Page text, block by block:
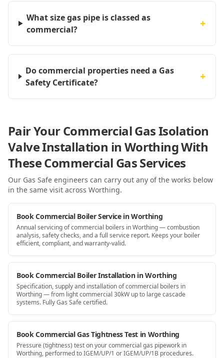
What size gas pipe is classed as
commercial?
+
Do commercial properties need a Gas
Safety Certificate?
+
Pair Your Commercial Gas Isolation
Valve Installation in Worthing With
These Commercial Gas Services
Our Gas Safe engineers can carry out any of the works below
in the same visit across Worthing.
Book Commercial Boiler Service in Worthing
Annual servicing of commercial boilers in Worthing — combustion
analysis, safety checks, and a full service report. Keeps your boiler
efficient, compliant, and warranty-valid.
Book Commercial Boiler Installation in Worthing
Specification, supply and installation of commercial boilers in
Worthing — from light commercial 30kW up to large cascade
systems. Fully Gas Safe certified.
Book Commercial Gas Tightness Test in Worthing
Pressure (tightness) test on your commercial gas pipework in
Worthing, performed to IGEM/UP/1 or IGEM/UP/1B procedures.